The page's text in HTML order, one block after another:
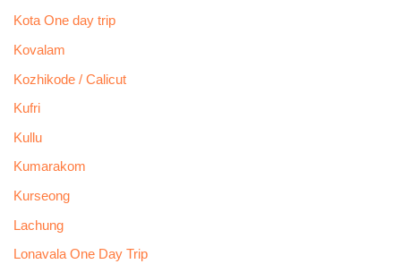
Kota One day trip
Kovalam
Kozhikode / Calicut
Kufri
Kullu
Kumarakom
Kurseong
Lachung
Lonavala One Day Trip